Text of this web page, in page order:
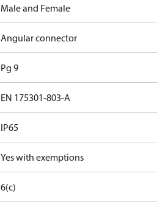
Male and Female
Angular connector
Pg 9
EN 175301-803-A
IP65
Yes with exemptions
6(c)